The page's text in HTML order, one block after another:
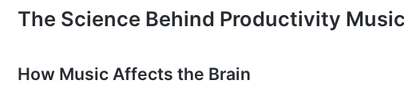
The Science Behind Productivity Music
How Music Affects the Brain